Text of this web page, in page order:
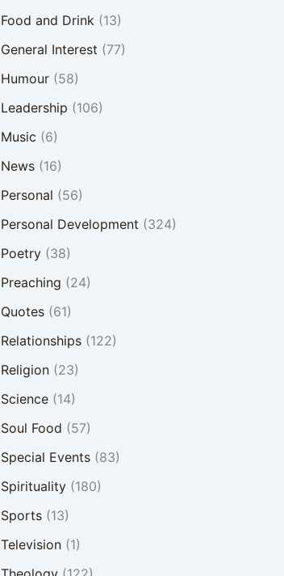
Food and Drink(13)
General Interest (77)
Humour(58)
Leadership (106)
Music (6)
News(16)
Personal (56)
Personal Development (324)
Poetry(38)
Preaching (24)
Quotes(61)
Relationships(122)
Religion(23)
Science(14)
Soul Food (57)
Special Events(83)
Spirituality(180)
Sports(13)
Television(1)